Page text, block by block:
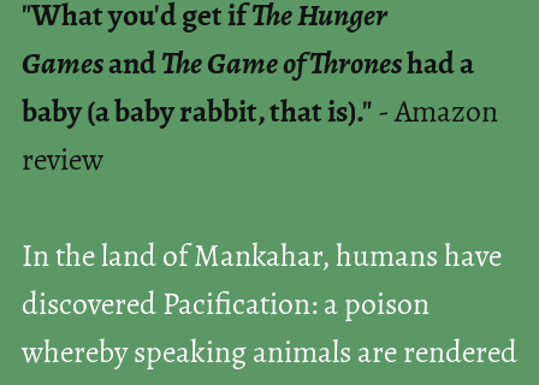
"What you'd get if The Hunger
Gamesand The Game of Throneshad a
baby (a baby rabbit, that is)."- Amazon
review
In the land of Mankahar, humans have
discovered Pacification: a poison
whereby speaking animals are rendered